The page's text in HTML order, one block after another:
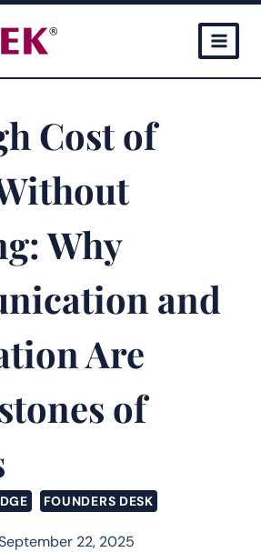
Cost of
Why
and
Are
of
FOUNDERS DESK
22, 2025